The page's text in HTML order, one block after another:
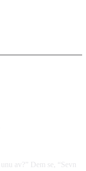
av?” Dem se, “Sevn